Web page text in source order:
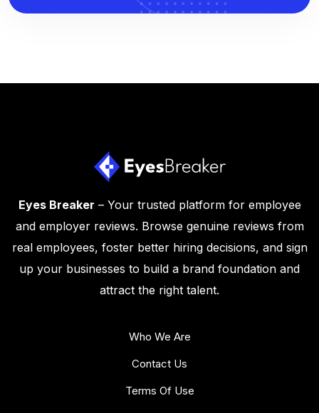
Eyes Breaker – Your trusted platform for employee
and employer reviews. Browse genuine reviews from
real employees, foster better hiring decisions, and sign
up your businesses to build a brand foundation and
attract the right talent.
Who We Are
Contact Us
Terms Of Use